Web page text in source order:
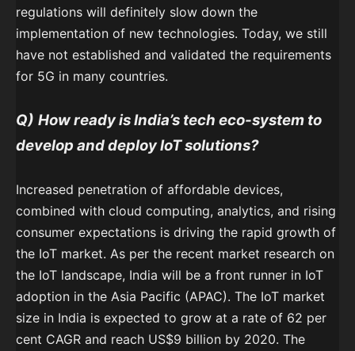
regulations will definitely slow down the
implementation of new technologies. Today, we still
have not established and validated the requirements
for 5G in many countries.
Q) How ready is India’s tech eco-system to
develop and deploy IoT solutions?
Increased penetration of affordable devices,
combined with cloud computing, analytics, and rising
consumer expectations is driving the rapid growth of
the IoT market. As per the recent market research on
the IoT landscape, India will be a front runner in IoT
adoption in the Asia Pacific (APAC). The IoT market
size in India is expected to grow at a rate of 62 per
cent CAGR and reach US$9 billion by 2020. The